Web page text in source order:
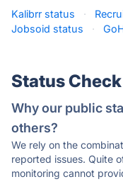
Kalibrr status ·
Jobsoid status
·
Status Check
Why our public
others?
We rely on the
reported issues. Quite
monitoring cannot